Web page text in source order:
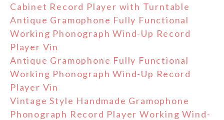
Cabinet Record Player with Turntable
Antique Gramophone Fully Functional
Working Phonograph Wind-Up Record
Player Vin
Antique Gramophone Fully Functional
Working Phonograph Wind-Up Record
Player Vin
Vintage Style Handmade Gramophone
Phonograph Record Player Working Wind-